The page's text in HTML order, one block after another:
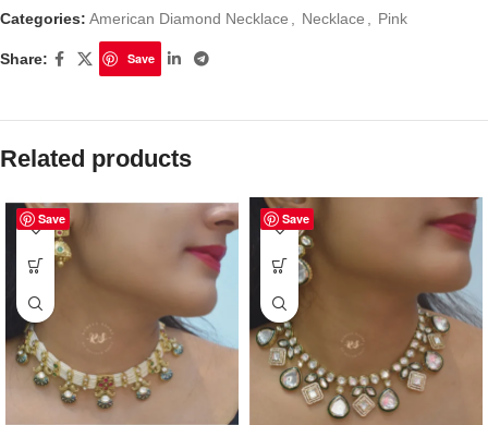
Categories: American Diamond Necklace Necklace Pink
Share: Save
Related products
Save Save